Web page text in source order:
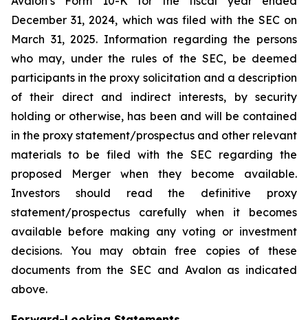
December 31, 2024, which was filed with the SEC on
March 31, 2025. Information regarding the persons
who may, under the rules of the SEC, be deemed
participants in the proxy solicitation and a description
of their direct and indirect interests, by security
holding or otherwise, has been and will be contained
in the proxy statement/prospectus and other relevant
materials to be filed with the SEC regarding the
proposed Merger when they become available.
Investors should read the definitive proxy
statement/prospectus carefully when it becomes
available before making any voting or investment
decisions. You may obtain free copies of these
documents from the SEC and Avalon as indicated
above.